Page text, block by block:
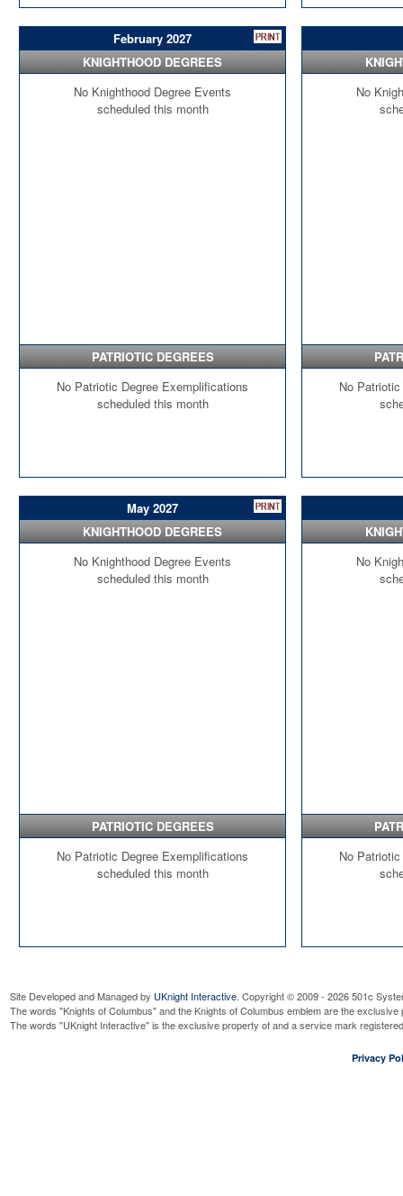
February 2027
KNIGHTHOOD DEGREES
No Knighthood Degree Events
scheduled this month
PATRIOTIC DEGREES
No Patriotic Degree Exemplifications
scheduled this month
No
No
May 2027
KNIGHTHOOD DEGREES
No Knighthood Degree Events
scheduled this month
PATRIOTIC DEGREES
No Patriotic Degree Exemplifications
scheduled this month
No
No
Site Developed and Managed by UKnight Interactive. Copyright © 2009 - 2026 501c
The words "Knights of Columbus" and the Knights of Columbus emblem are the
The words "UKnight Interactive" is the exclusive property of and a service mark
Privacy